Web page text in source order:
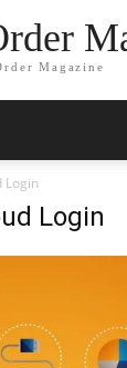
Magazine
Login
Login